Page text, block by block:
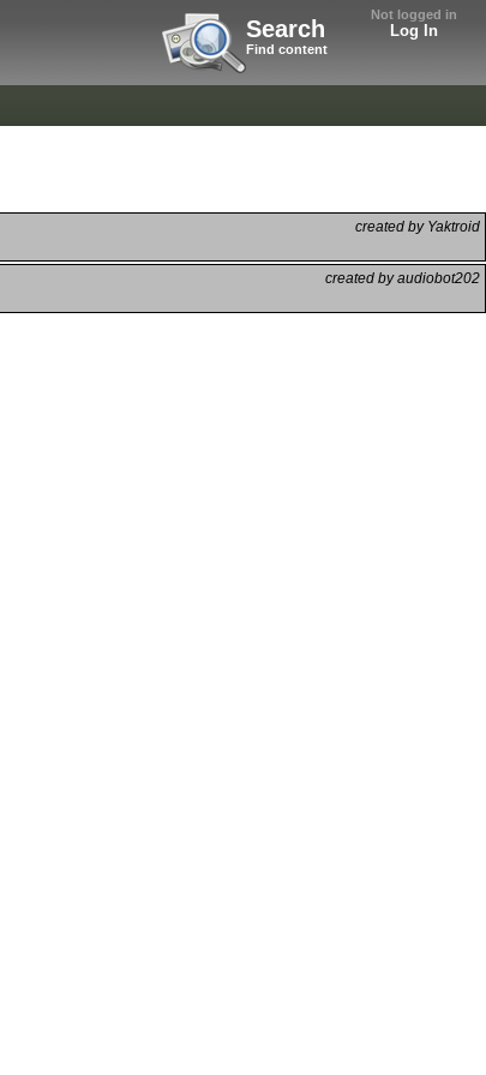
Not logged in
Log In
Search
Find content
created by Yaktroid
created by audiobot202